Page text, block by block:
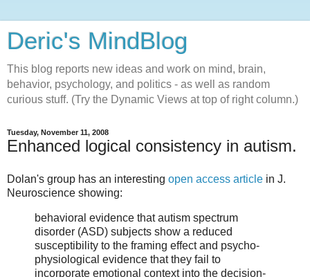
Deric's MindBlog
This blog reports new ideas and work on mind, brain,
behavior, psychology, and politics - as well as random
curious stuff. (Try the Dynamic Views at top of right column.)
Tuesday, November 11, 2008
Enhanced logical consistency in autism.
Dolan's group has an interesting open access article in J.
Neuroscience showing:
behavioral evidence that autism spectrum
disorder (ASD) subjects show a reduced
susceptibility to the framing effect and psycho-
physiological evidence that they fail to
incorporate emotional context into the decision-